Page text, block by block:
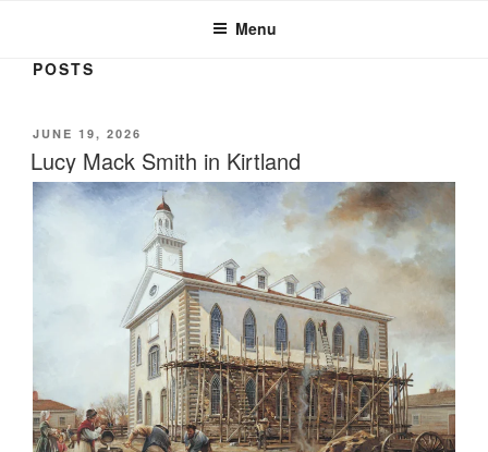
MACK SMITH FAMILY
ORGANIZATION
Menu
POSTS
POSTED
ON
JUNE 19, 2026
Lucy Mack Smith in Kirtland